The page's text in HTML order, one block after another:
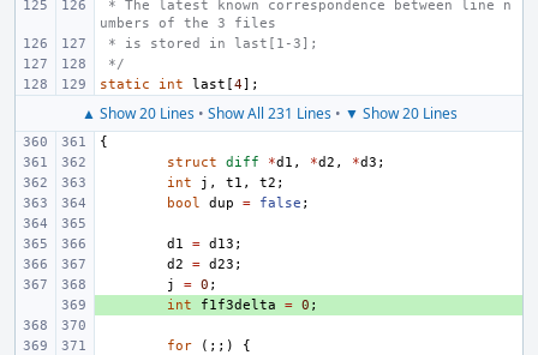
umbers of the 3 files
* is stored in last[1-3];
*/
static
int last [4];
▲ Show 20 Lines• Show All 231 Lines• ▼ Show 20 Lines
{
struct
diff *d1 , *d2 , *d3 ;
int
j , t1 , t2 ;
bool
dup = false ;
d1 = d13 ;
d2
= d23 ;
j
= 0 ;
int f1f3delta = 0 ;
for (;;)
{